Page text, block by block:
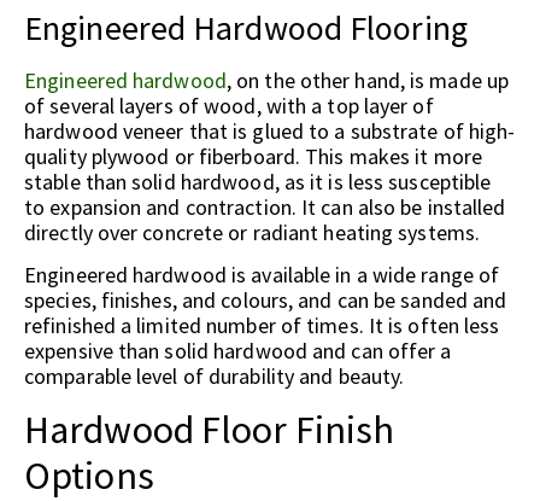
Engineered Hardwood Flooring
Engineered hardwood, on the other hand, is made up
of several layers of wood, with a top layer of
hardwood veneer that is glued to a substrate of high-
quality plywood or fiberboard. This makes it more
stable than solid hardwood, as it is less susceptible
to expansion and contraction. It can also be installed
directly over concrete or radiant heating systems.
Engineered hardwood is available in a wide range of
species, finishes, and colours, and can be sanded and
refinished a limited number of times. It is often less
expensive than solid hardwood and can offer a
comparable level of durability and beauty.
Hardwood Floor Finish
Options